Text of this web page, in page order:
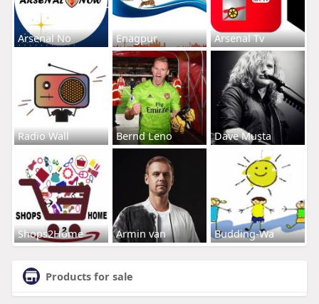
Arsenal No Enagpur Arsenal Tv
Radio Wall Bernd Leno Dave Musta
Shops2Home Armin van Budding-Wa
Products for sale